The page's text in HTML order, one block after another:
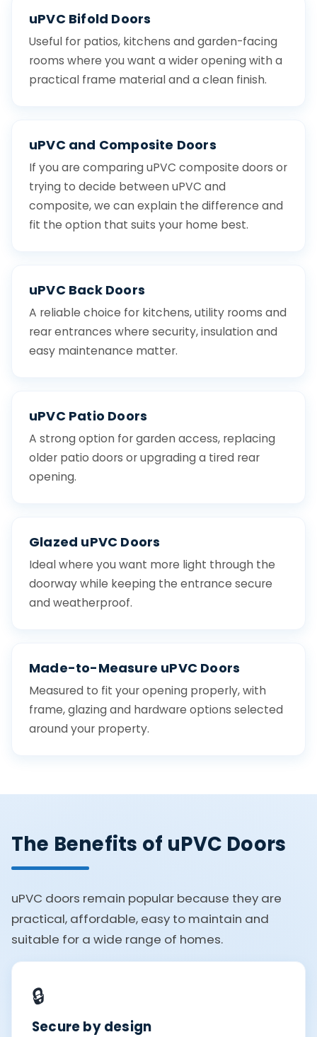
uPVC Bifold Doors
Useful for patios, kitchens and garden-facing
rooms where you want a wider opening with a
practical frame material and a clean finish.
uPVC and Composite Doors
If you are comparing uPVC composite doors or
trying to decide between uPVC and
composite, we can explain the difference and
fit the option that suits your home best.
uPVC Back Doors
A reliable choice for kitchens, utility rooms and
rear entrances where security, insulation and
easy maintenance matter.
uPVC Patio Doors
A strong option for garden access, replacing
older patio doors or upgrading a tired rear
opening.
Glazed uPVC Doors
Ideal where you want more light through the
doorway while keeping the entrance secure
and weatherproof.
Made-to-Measure uPVC Doors
Measured to fit your opening properly, with
frame, glazing and hardware options selected
around your property.
The Benefits of uPVC Doors
uPVC doors remain popular because they are
practical, affordable, easy to maintain and
suitable for a wide range of homes.
🔒
Secure by design